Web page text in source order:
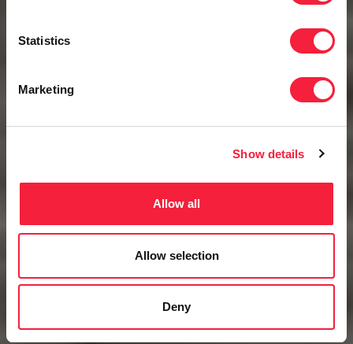
Statistics
Marketing
Show details
Allow all
Allow selection
Deny